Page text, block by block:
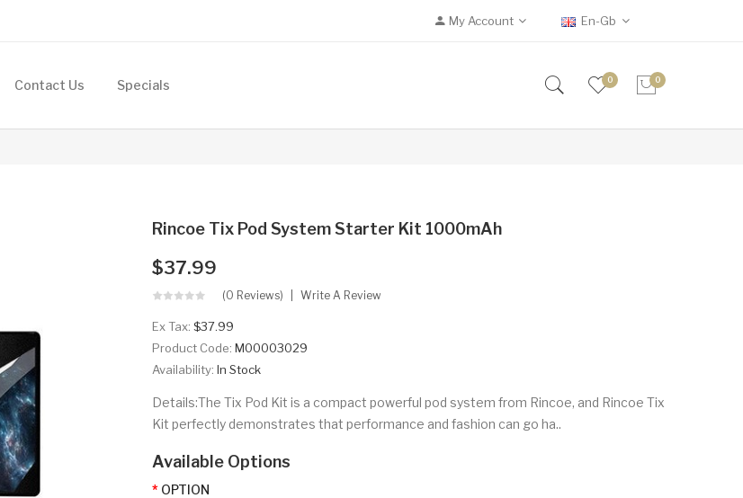
My Account En-Gb
Contact Us Specials 0 0
Rincoe Tix Pod System Starter Kit 1000mAh
$37.99
(0 Reviews) Write A Review
Ex Tax: $37.99
Product Code: M00003029
Availability: In Stock
Details:The Tix Pod Kit is a compact powerful pod system from Rincoe, and Rincoe Tix
Kit perfectly demonstrates that performance and fashion can go ha..
Available Options
OPTION